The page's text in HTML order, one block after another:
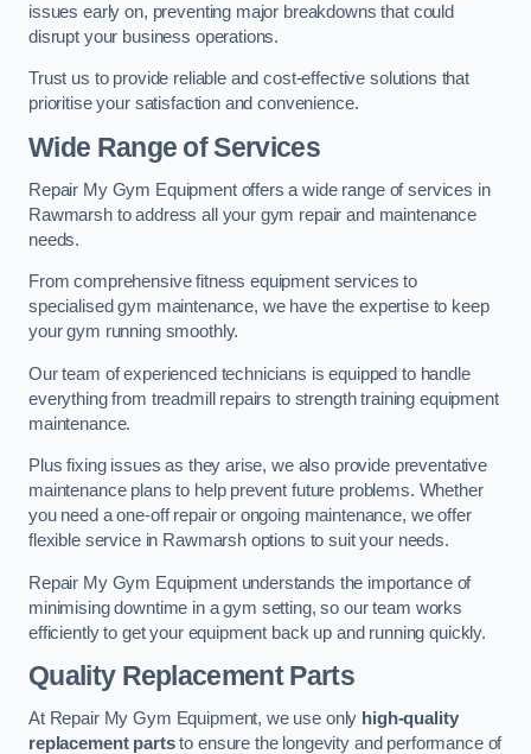
issues early on, preventing major breakdowns that could
disrupt your business operations.
Trust us to provide reliable and cost-effective solutions that
prioritise your satisfaction and convenience.
Wide Range of Services
Repair My Gym Equipment offers a wide range of services in
Rawmarsh to address all your gym repair and maintenance
needs.
From comprehensive fitness equipment services to
specialised gym maintenance, we have the expertise to keep
your gym running smoothly.
Our team of experienced technicians is equipped to handle
everything from treadmill repairs to strength training equipment
maintenance.
Plus fixing issues as they arise, we also provide preventative
maintenance plans to help prevent future problems. Whether
you need a one-off repair or ongoing maintenance, we offer
flexible service in Rawmarsh options to suit your needs.
Repair My Gym Equipment understands the importance of
minimising downtime in a gym setting, so our team works
efficiently to get your equipment back up and running quickly.
Quality Replacement Parts
At Repair My Gym Equipment, we use only high-quality
replacement partsto ensure the longevity and performance of